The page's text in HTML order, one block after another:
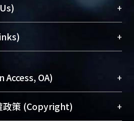
tag.
mutual coupling is an
problem for tag antennas.
tag detection. Therefore, we
the effect of mutual
on RFID performance. By
and simulations, we
之列，為永久珍藏及向國際
果及學術能量，圖書館整合
學術庫（AH）不同功能平
NTU scholars。期能整合研
and promote researcher
works, Library integrates the
with “Academic
+
(Medical Library)
+
Access, OA) +
度提升資訊取用性的社會運
政策 (Copyright) +